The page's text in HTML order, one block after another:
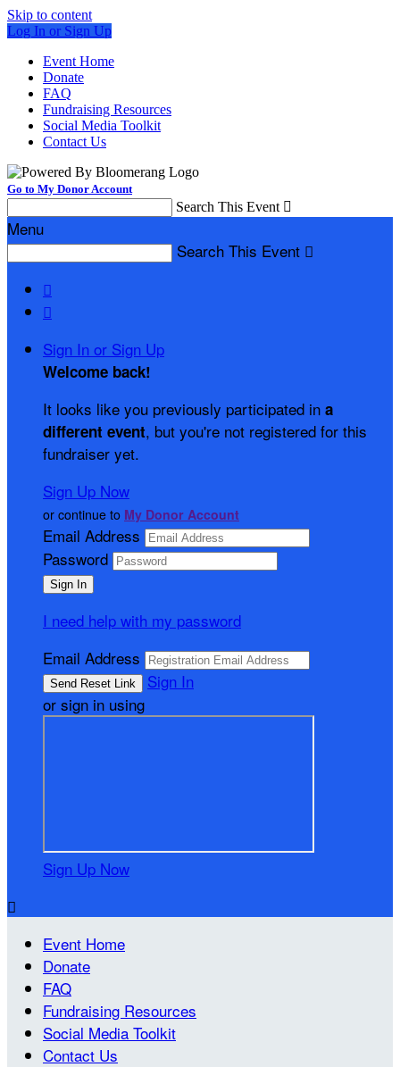
Skip to content
Log In or Sign Up
Event Home
Donate
FAQ
Fundraising Resources
Social Media Toolkit
Contact Us
Go to My Donor Account
Search This Event 
Menu
Search This Event 


Sign In or Sign Up
Welcome back!
It looks like you previously participated in a
different event, but you're not registered for this
fundraiser yet.
Sign Up Now
or continue to My Donor Account
Email Address
Password
I need help with my password
Email Address
Sign In
or sign in using
Sign Up Now

Event Home
Donate
FAQ
Fundraising Resources
Social Media Toolkit
Contact Us